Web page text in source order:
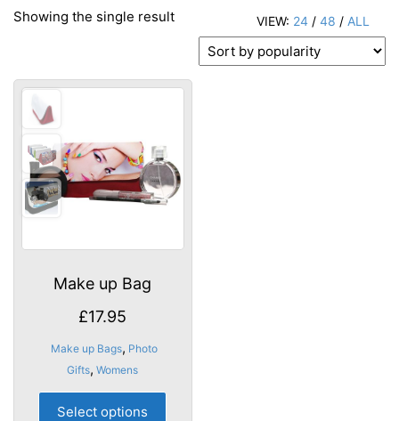
VIEW: 24 / 48 / ALL
Showing the single result
Make up Bag
£17.95
Make up Bags, Photo
Gifts, Womens
Select options